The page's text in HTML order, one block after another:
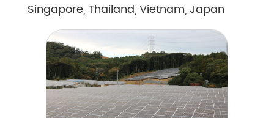
Singapore, Thailand, Vietnam, Japan